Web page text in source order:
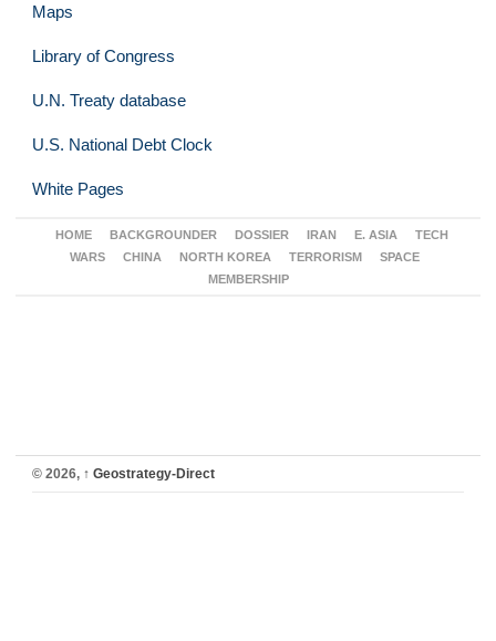
Maps
Library of Congress
U.N. Treaty database
U.S. National Debt Clock
White Pages
HOME BACKGROUNDER DOSSIER IRAN E. ASIA
TECH
WARS
CHINA NORTH KOREA TERRORISM
SPACE
MEMBERSHIP
© 2026, ↑ Geostrategy-Direct